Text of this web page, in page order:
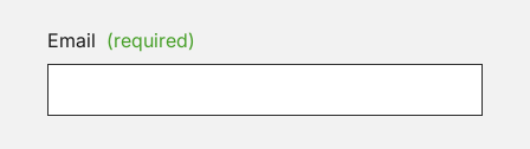
Email (required)